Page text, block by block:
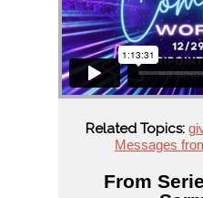
Related Topics:
Messages
From